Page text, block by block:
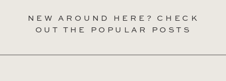
NEW AROUND HERE? CHECK
OUT THE POPULAR POSTS